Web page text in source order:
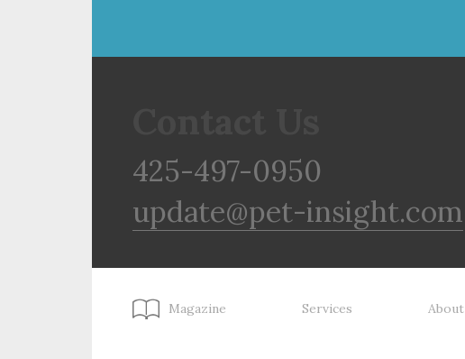
425-497-0950
update@pet-insight.com
Magazine Services About